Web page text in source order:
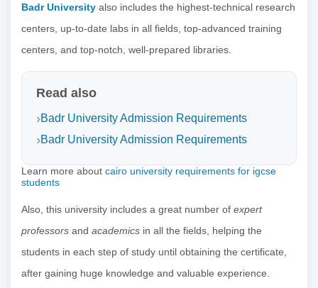
Badr University also includes the highest-technical research
centers, up-to-date labs in all fields, top-advanced training
centers, and top-notch, well-prepared libraries.
Read also
Badr University Admission Requirements
Badr University Admission Requirements
Learn more about cairo university requirements for igcse
students
Also, this university includes a great number of expert
professors and academics in all the fields, helping the
students in each step of study until obtaining the certificate,
after gaining huge knowledge and valuable experience.